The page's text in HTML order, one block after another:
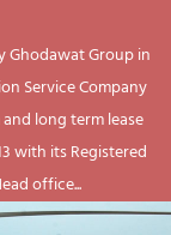
Ghodawat Group in
Service Company
long term lease
with its Registered
office...